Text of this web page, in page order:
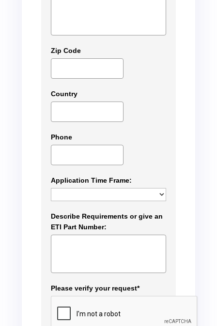
Zip Code
Country
Phone
Application Time Frame:
Describe Requirements or give an
ETI Part Number:
Please verify your request*